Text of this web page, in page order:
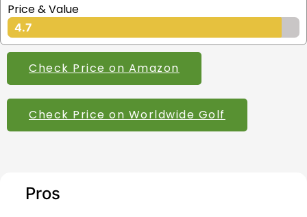
Price & Value
4.7
Check Price on Amazon
Check Price on Worldwide Golf
Pros